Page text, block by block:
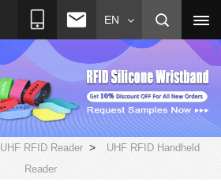
EN
UHF RFID Reader>
UHF RFID Handheld
Reader